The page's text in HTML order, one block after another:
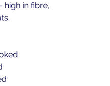
high in fibre,